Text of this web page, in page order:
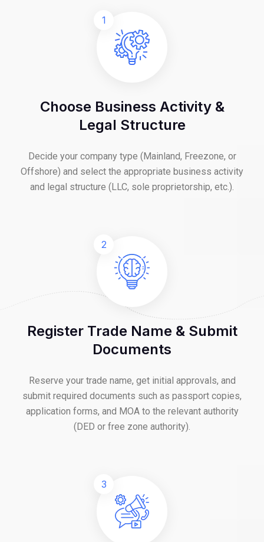
1
Choose Business Activity &
Legal Structure
Decide your company type (Mainland, Freezone, or
Offshore) and select the appropriate business activity
and legal structure (LLC, sole proprietorship, etc.).
2
Register Trade Name & Submit
Documents
Reserve your trade name, get initial approvals, and
submit required documents such as passport copies,
application forms, and MOA to the relevant authority
(DED or free zone authority).
3